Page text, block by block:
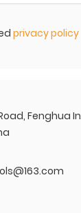
privacy policy
Road, Fenghua